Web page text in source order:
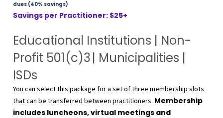
dues (40% savings)
Savings per Practitioner: $25+
Educational Institutions | Non-
Profit 501(c)3| Municipalities |
ISDs
You can select this package for a set of three membership slots
that can be transferred between practitioners. Membership
includes luncheons, virtual meetings and